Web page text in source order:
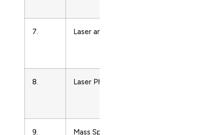
7. Laser and Particle Beams
8. Laser Physics
9.
Mass Spectrometry